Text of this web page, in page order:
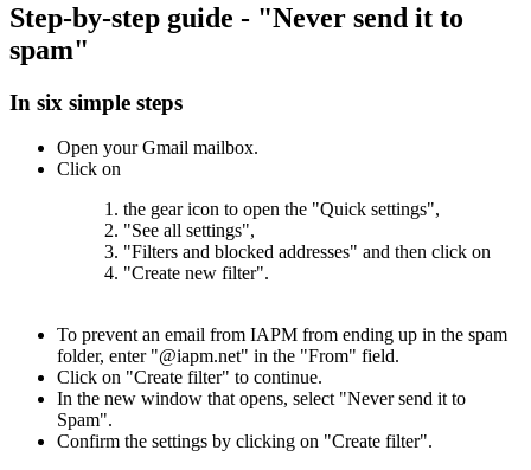
Step-by-step guide - "Never send it to
spam"
In six simple steps
Open your Gmail mailbox.
Click on
1. the gear icon to open the "Quick settings",
2. "See all settings",
3. "Filters and blocked addresses" and then click on
4. "Create new filter".
To prevent an email from IAPM from ending up in the spam
folder, enter "@iapm.net" in the "From" field.
Click on "Create filter" to continue.
In the new window that opens, select "Never send it to
Spam".
Confirm the settings by clicking on "Create filter".